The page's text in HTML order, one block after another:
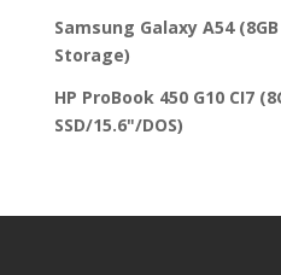
Samsung Galaxy A54 (8GB
Storage)
HP ProBook 450 G10 CI7
SSD/15.6"/DOS)